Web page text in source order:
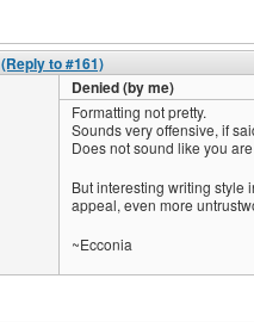
(Reply to #161)
Denied (by me)
Formatting not pretty.
Sounds very offensive, if
Does not sound like you
But interesting writing style
appeal, even more
~Ecconia